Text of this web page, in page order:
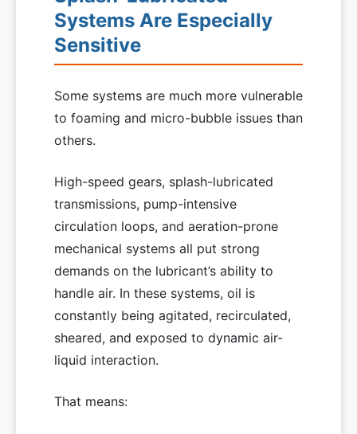
Systems Are Especially
Sensitive
Some systems are much more vulnerable
to foaming and micro-bubble issues than
others.
High-speed gears, splash-lubricated
transmissions, pump-intensive
circulation loops, and aeration-prone
mechanical systems all put strong
demands on the lubricant’s ability to
handle air. In these systems, oil is
constantly being agitated, recirculated,
sheared, and exposed to dynamic air-
liquid interaction.
That means: